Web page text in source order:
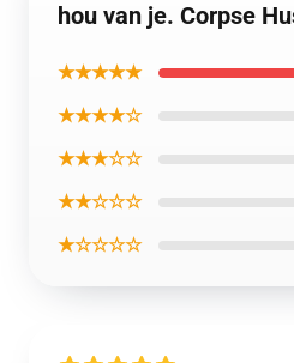
hou van je. Corpse
★★★★★
★★★★☆
★★★☆☆
★★☆☆☆
★☆☆☆☆